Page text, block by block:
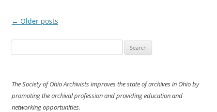
Post
← Older posts
for:
The Society of Ohio Archivists improves the state of archives in Ohio by
promoting the archival profession and providing education and
networking opportunities.